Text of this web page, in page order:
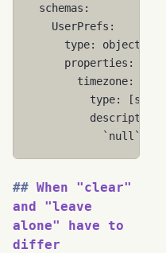
schemas :
UserPrefs :
type:
object
properties :
timezone:
type: [string
description
`null`
When "clear"
and "leave
alone" have to
differ